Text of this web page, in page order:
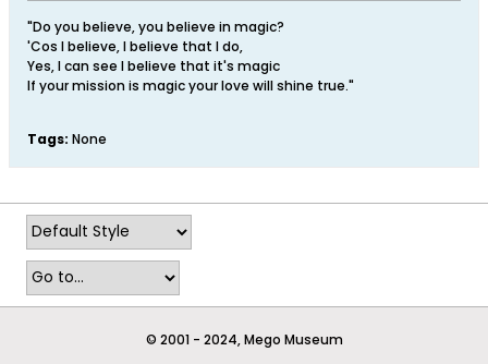
"Do you believe, you believe in magic?
'Cos I believe, I believe that I do,
Yes, I can see I believe that it's magic
If your mission is magic your love will shine true."
Tags: None
© 2001 - 2024, Mego Museum